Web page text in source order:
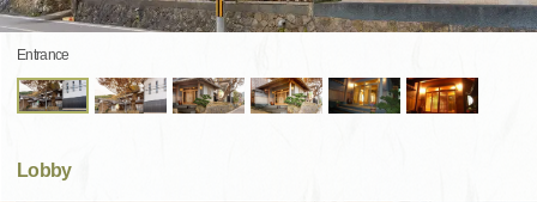
Entrance
Lobby